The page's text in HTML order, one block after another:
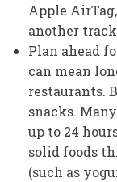
Apple
another
Plan ahead
can mean
restaurants.
snacks.
up to 24
solid foods
(such as